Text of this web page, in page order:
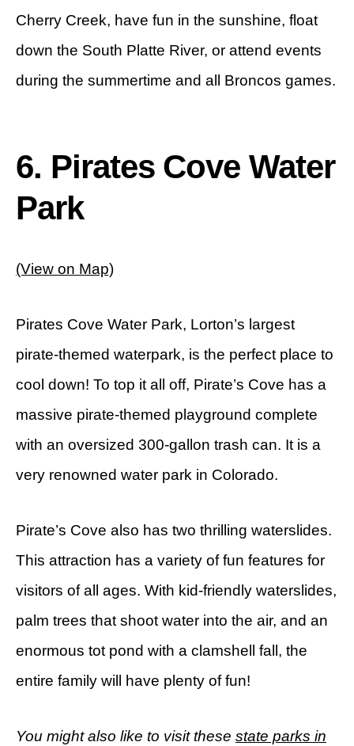
Cherry Creek, have fun in the sunshine, float
down the South Platte River, or attend events
during the summertime and all Broncos games.
6. Pirates Cove Water
Park
(View on Map)
Pirates Cove Water Park, Lorton’s largest
pirate-themed waterpark, is the perfect place to
cool down! To top it all off, Pirate’s Cove has a
massive pirate-themed playground complete
with an oversized 300-gallon trash can. It is a
very renowned water park in Colorado.
Pirate’s Cove also has two thrilling waterslides.
This attraction has a variety of fun features for
visitors of all ages. With kid-friendly waterslides,
palm trees that shoot water into the air, and an
enormous tot pond with a clamshell fall, the
entire family will have plenty of fun!
You might also like to visit these state parks in